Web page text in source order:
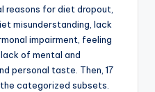
reasons for diet dropout,
misunderstanding, lack
impairment, feeling
of mental and
personal taste. Then, 17
categorized subsets.